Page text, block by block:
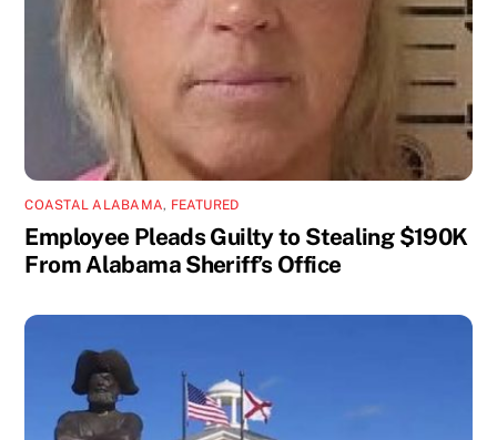
COASTAL ALABAMA, FEATURED
Employee Pleads Guilty to Stealing $190K
From Alabama Sheriff’s Office